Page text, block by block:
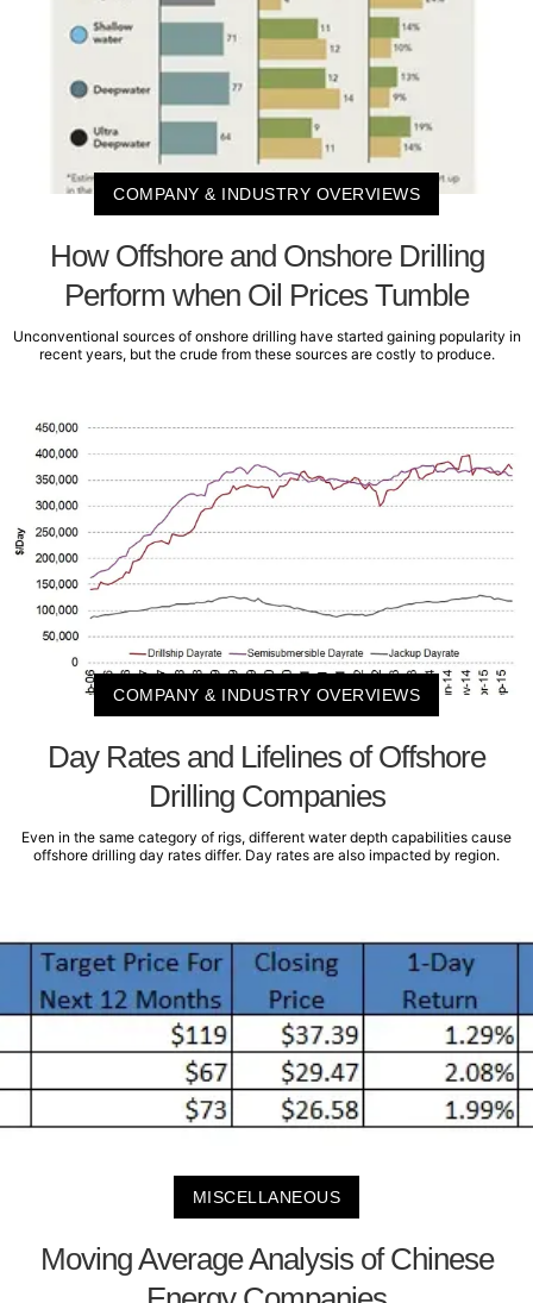
COMPANY & INDUSTRY OVERVIEWS
How Offshore and Onshore Drilling
Perform when Oil Prices Tumble
Unconventional sources of onshore drilling have started gaining popularity in
recent years, but the crude from these sources are costly to produce.
COMPANY & INDUSTRY OVERVIEWS
Day Rates and Lifelines of Offshore
Drilling Companies
Even in the same category of rigs, different water depth capabilities cause
offshore drilling day rates differ. Day rates are also impacted by region.
MISCELLANEOUS
Moving Average Analysis of Chinese